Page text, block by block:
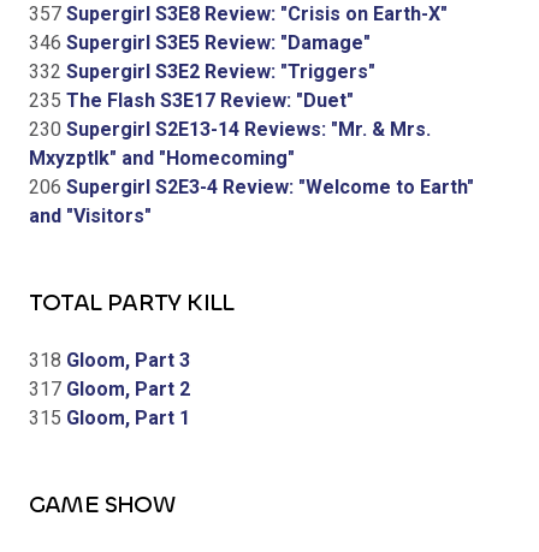
357 Supergirl S3E8 Review: "Crisis on Earth-X"
346 Supergirl S3E5 Review: "Damage"
332 Supergirl S3E2 Review: "Triggers"
235 The Flash S3E17 Review: "Duet"
230 Supergirl S2E13-14 Reviews: "Mr. & Mrs.
Mxyzptlk" and "Homecoming"
206 Supergirl S2E3-4 Review: "Welcome to Earth"
and "Visitors"
TOTAL PARTY KILL
318 Gloom, Part 3
317 Gloom, Part 2
315 Gloom, Part 1
GAME SHOW